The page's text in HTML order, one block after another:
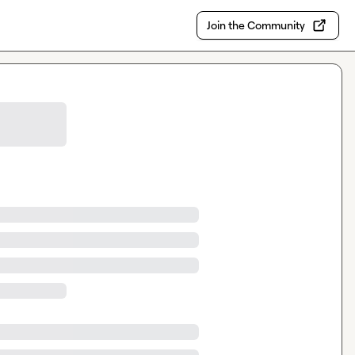
Join the Community